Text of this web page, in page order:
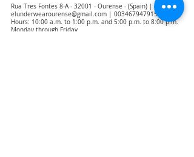
Rua Tres Fontes 8-A - 32001 - Ourense - (Spain) |
elunderwearourense@gmail.com
0034679479159
Hours: 10:00 a.m. to 1:00 p.m. and 5:00 p.m. to 8:00 p.m.
Monday through Friday